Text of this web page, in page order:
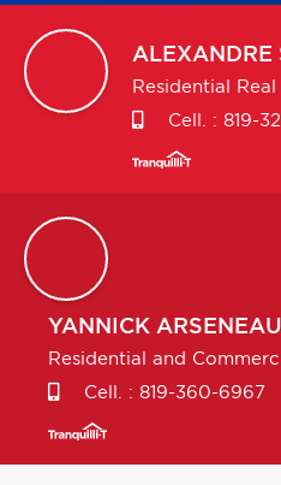
ALEXANDRE
Residential
Cell. : 819-
YANNICK
Residential and
Cell. : 819-360-6967